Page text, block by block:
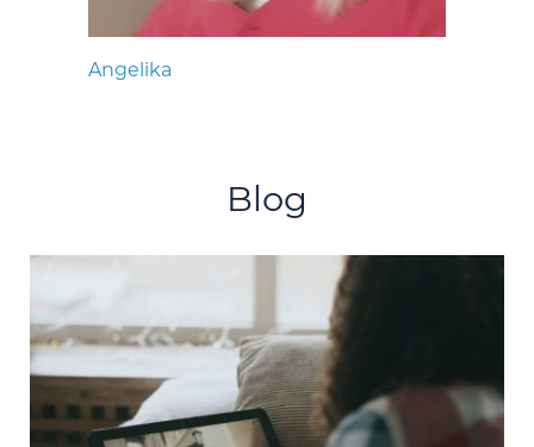
Angelika
Blog